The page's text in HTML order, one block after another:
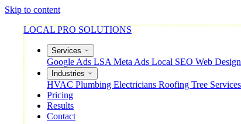
Skip to content
LOCAL PRO SOLUTIONS
Services
Google Ads LSA Meta Ads Local SEO Web Design
Industries
HVAC Plumbing Electricians Roofing Tree Services
Pricing
Results
Contact